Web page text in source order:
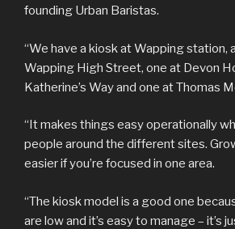
founding Urban Baristas.
“We have a kiosk at Wapping station,
Wapping High Street, one at Devon
Katherine’s Way and one at Thomas
“It makes things easy operationally
people around the different sites.
easier if you’re focused in one area.
“The kiosk model is a good one
are low and it’s easy to manage – it’s